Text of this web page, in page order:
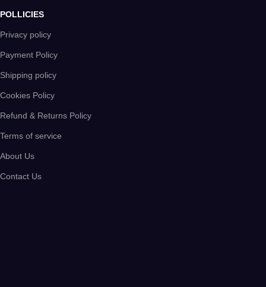
POLLICIES
Privacy policy
Payment Policy
Shipping policy
Cookies Policy
Refund & Returns Policy
Terms of service
About Us
Contact Us